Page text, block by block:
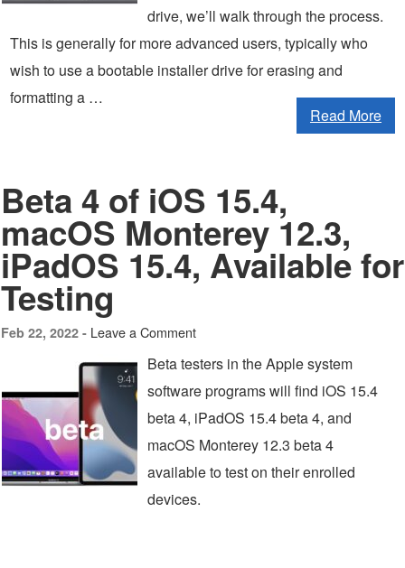
drive, we’ll walk through the process.
This is generally for more advanced users, typically who
wish to use a bootable installer drive for erasing and
formatting a …
Read More
Beta 4 of iOS 15.4,
macOS Monterey 12.3,
iPadOS 15.4, Available for
Testing
Feb 22, 2022 - Leave a Comment
Beta testers in the Apple system
software programs will find iOS 15.4
beta 4, iPadOS 15.4 beta 4, and
macOS Monterey 12.3 beta 4
available to test on their enrolled
devices.